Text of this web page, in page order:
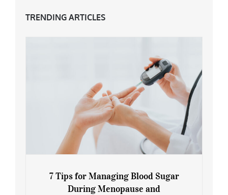
TRENDING ARTICLES
7 Tips for Managing Blood Sugar
During Menopause and